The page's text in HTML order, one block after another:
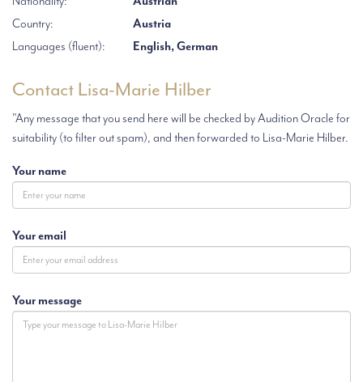
Country:
Austria
Languages (fluent):
English, German
Contact Lisa-Marie Hilber
"Any message that you send here will be checked by Audition Oracle for
suitability (to filter out spam), and then forwarded to Lisa-Marie Hilber.
Your name
Your email
Your message